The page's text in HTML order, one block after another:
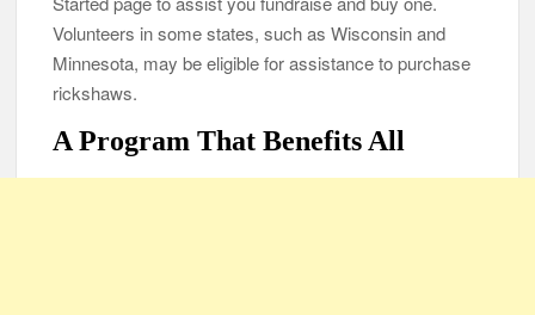
Volunteers in some states, such as Wisconsin and
Minnesota, may be eligible for assistance to purchase
rickshaws.
A Program That Benefits All